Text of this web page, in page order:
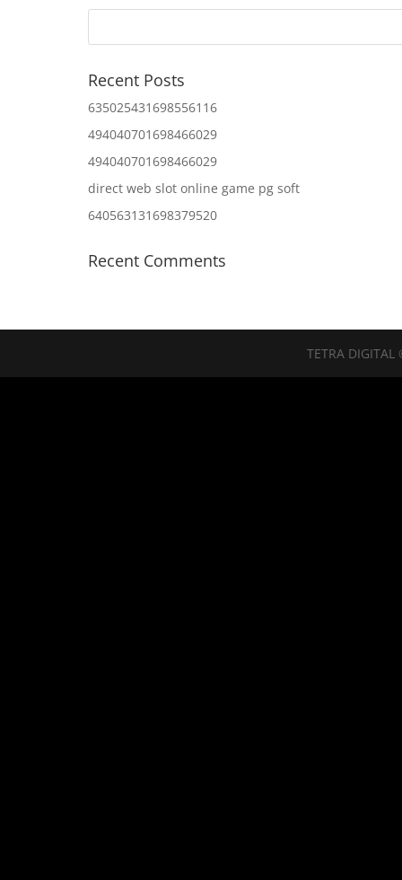
Recent Posts
635025431698556116
494040701698466029
494040701698466029
direct web slot online game pg soft
640563131698379520
Recent Comments
TETRA